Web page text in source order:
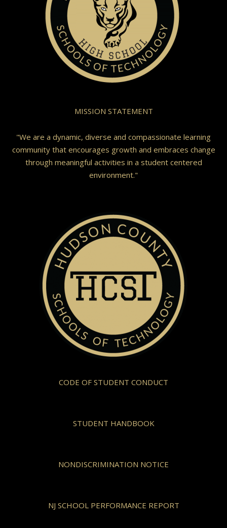
MISSION STATEMENT
"We are a dynamic, diverse and compassionate learning
community that encourages growth and embraces change
through meaningful activities in a student centered
environment."
CODE OF STUDENT CONDUCT
STUDENT HANDBOOK
NONDISCRIMINATION NOTICE
NJ SCHOOL PERFORMANCE REPORT